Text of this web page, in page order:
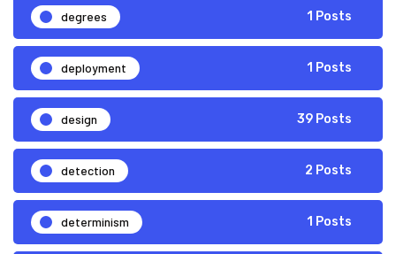
degrees 1 Posts
deployment 1 Posts
design 39 Posts
detection 2 Posts
determinism 1 Posts